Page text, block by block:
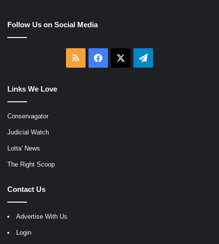
Follow Us on Social Media
RSS Facebook Telegram
Links We Love
Conservagator
Judicial Watch
Lotta' News
The Right Scoop
Contact Us
Advertise With Us
Login